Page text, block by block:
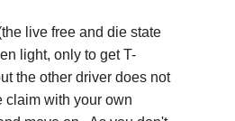
live free and die state
light, only to get T-
the other driver does not
claim with your own